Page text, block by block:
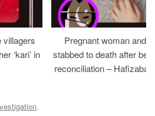
villagers
‘kari’ in
Pregnant woman and
stabbed to death after
reconciliation –
.